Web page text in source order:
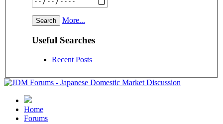
More...
Useful Searches
Recent Posts
Home
Forums